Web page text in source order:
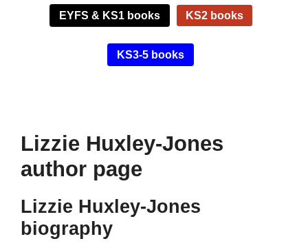
EYFS & KS1 books KS2 books
KS3-5 books
Lizzie Huxley-Jones
author page
Lizzie Huxley-Jones
biography